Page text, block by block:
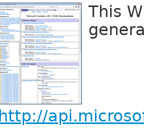
This
http://